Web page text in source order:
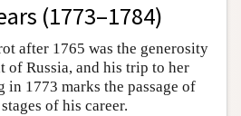
(1773–1784)
after 1765 was the generosity
of Russia, and his trip to her
in 1773 marks the passage of
of his career.